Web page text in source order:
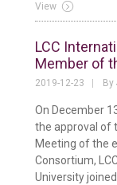
View
LCC
Member of
2019-12-23 By
On December
the approval of
Meeting of the
Consortium,
University